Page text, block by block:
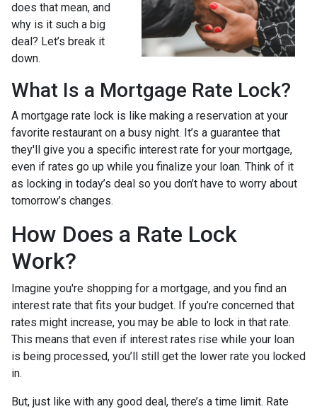
does that mean, and
why is it such a big
deal? Let’s break it
down.
What Is a Mortgage Rate Lock?
A mortgage rate lock is like making a reservation at your
favorite restaurant on a busy night. It’s a guarantee that
they'll give you a specific interest rate for your mortgage,
even if rates go up while you finalize your loan. Think of it
as locking in today’s deal so you don’t have to worry about
tomorrow’s changes.
How Does a Rate Lock
Work?
Imagine you're shopping for a mortgage, and you find an
interest rate that fits your budget. If you’re concerned that
rates might increase, you may be able to lock in that rate.
This means that even if interest rates rise while your loan
is being processed, you’ll still get the lower rate you locked
in.
But, just like with any good deal, there’s a time limit. Rate